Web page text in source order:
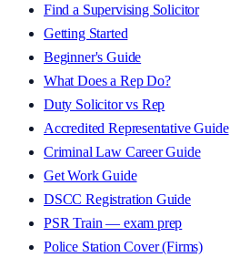
Find a Supervising Solicitor
Getting Started
Beginner's Guide
What Does a Rep Do?
Duty Solicitor vs Rep
Accredited Representative Guide
Criminal Law Career Guide
Get Work Guide
DSCC Registration Guide
PSR Train — exam prep
Police Station Cover (Firms)